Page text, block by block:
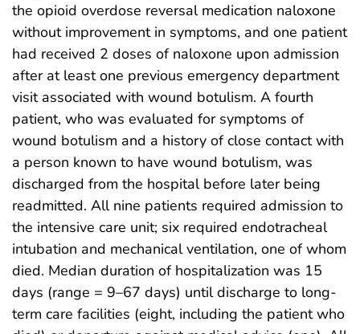
the opioid overdose reversal medication naloxone
without improvement in symptoms, and one patient
had received 2 doses of naloxone upon admission
after at least one previous emergency department
visit associated with wound botulism. A fourth
patient, who was evaluated for symptoms of
wound botulism and a history of close contact with
a person known to have wound botulism, was
discharged from the hospital before later being
readmitted. All nine patients required admission to
the intensive care unit; six required endotracheal
intubation and mechanical ventilation, one of whom
died. Median duration of hospitalization was 15
days (range = 9–67 days) until discharge to long-
term care facilities (eight, including the patient who